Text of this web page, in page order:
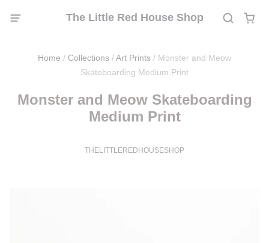
The Little Red House Shop
Home / Collections /Art Prints / Monster and Meow
Skateboarding Medium Print
Monster and Meow Skateboarding
Medium Print
THELITTLEREDHOUSESHOP